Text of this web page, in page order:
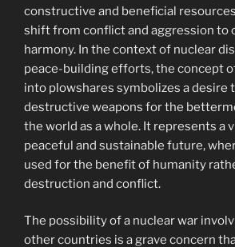
constructive and beneficial
shift from conflict and aggression to
harmony. In the context of nuclear
peace-building efforts, the concept
into plowshares symbolizes a desire
destructive weapons for the
the world as a whole. It represents a
peaceful and sustainable future,
used for the benefit of humanity
destruction and conflict.
The possibility of a nuclear war
other countries is a grave concern